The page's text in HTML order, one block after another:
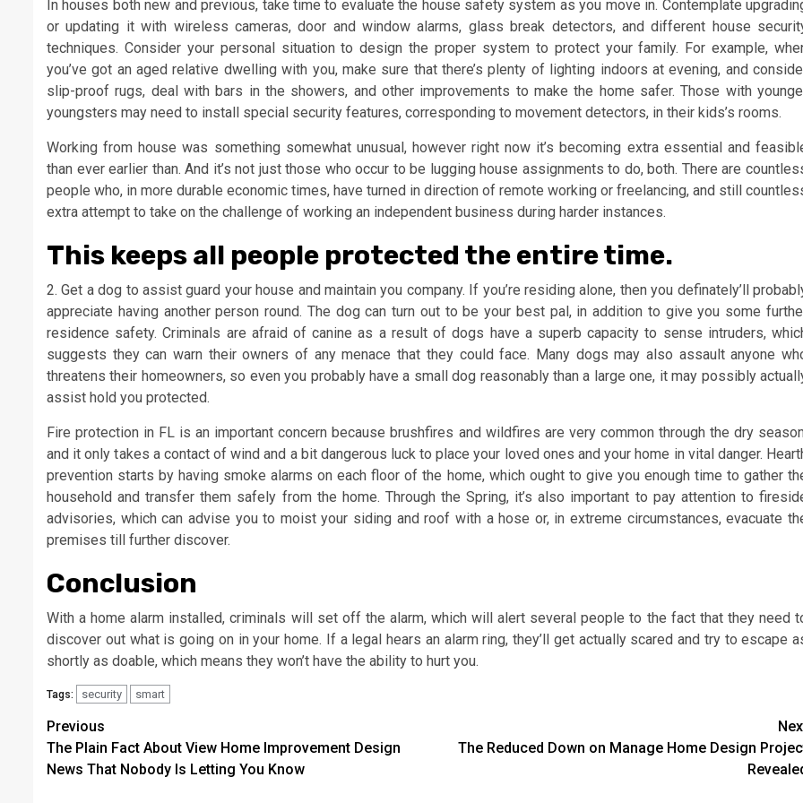
In houses both new and previous, take time to evaluate the house safety system as you move in. Contemplate
or updating it with wireless cameras, door and window alarms, glass break detectors, and different house
techniques. Consider your personal situation to design the proper system to protect your family. For example,
you’ve got an aged relative dwelling with you, make sure that there’s plenty of lighting indoors at evening, and
slip-proof rugs, deal with bars in the showers, and other improvements to make the home safer. Those with
youngsters may need to install special security features, corresponding to movement detectors, in their kids’s rooms.
Working from house was something somewhat unusual, however right now it’s becoming extra essential and
than ever earlier than. And it’s not just those who occur to be lugging house assignments to do, both. There are
people who, in more durable economic times, have turned in direction of remote working or freelancing, and still
extra attempt to take on the challenge of working an independent business during harder instances.
This keeps all people protected the entire time.
2. Get a dog to assist guard your house and maintain you company. If you’re residing alone, then you definately’ll
appreciate having another person round. The dog can turn out to be your best pal, in addition to give you some
residence safety. Criminals are afraid of canine as a result of dogs have a superb capacity to sense intruders,
suggests they can warn their owners of any menace that they could face. Many dogs may also assault anyone
threatens their homeowners, so even you probably have a small dog reasonably than a large one, it may possibly
assist hold you protected.
Fire protection in FL is an important concern because brushfires and wildfires are very common through the dry
and it only takes a contact of wind and a bit dangerous luck to place your loved ones and your home in vital danger.
prevention starts by having smoke alarms on each floor of the home, which ought to give you enough time to gather
household and transfer them safely from the home. Through the Spring, it’s also important to pay attention to
advisories, which can advise you to moist your siding and roof with a hose or, in extreme circumstances, evacuate
premises till further discover.
Conclusion
With a home alarm installed, criminals will set off the alarm, which will alert several people to the fact that they need
discover out what is going on in your home. If a legal hears an alarm ring, they’ll get actually scared and try to escape
shortly as doable, which means they won’t have the ability to hurt you.
Tags: security smart
Post
navigation
Previous
The Plain Fact About View Home Improvement Design
News That Nobody Is Letting You Know
The Reduced Down on Manage Home Design